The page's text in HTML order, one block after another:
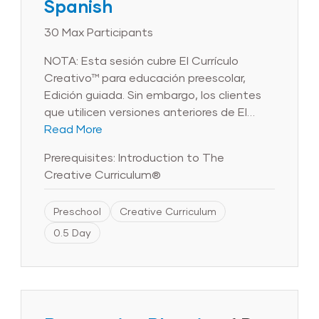
Spanish
30 Max Participants
NOTA: Esta sesión cubre El Currículo
Creativo™ para educación preescolar,
Edición guiada. Sin embargo, los clientes
que utilicen versiones anteriores de El
Currículo Creativo™ para educación
objetivos y el contenido de la sesión.
Tenga en cuenta que las imágenes del
reflejan la Edición guiada y puede que no
reflejen las versiones anteriores de El
Currículo Creativo™ para educación
preescolar. Las primeras seis semanas de
Read More
Prerequisites: Introduction to The
Creative Curriculum®
Preschool
Creative Curriculum
0.5 Day